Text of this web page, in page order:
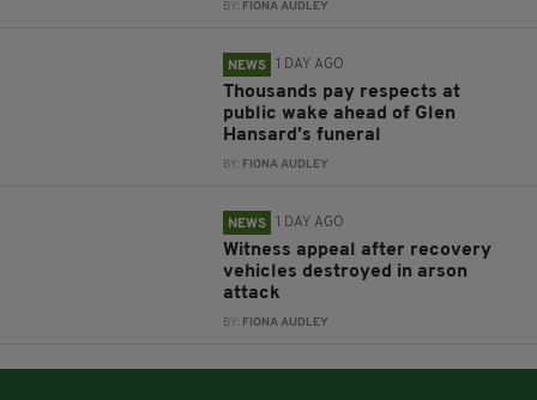
BY: FIONA AUDLEY
NEWS 1 DAY AGO
Thousands pay respects at
public wake ahead of Glen
Hansard’s funeral
BY: FIONA AUDLEY
NEWS 1 DAY AGO
Witness appeal after recovery
vehicles destroyed in arson
attack
BY: FIONA AUDLEY